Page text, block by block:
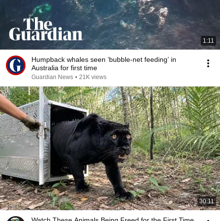
1:11
Humpback whales seen ‘bubble-net feeding’ in
Australia for first time
Guardian News • 21K views
30:11